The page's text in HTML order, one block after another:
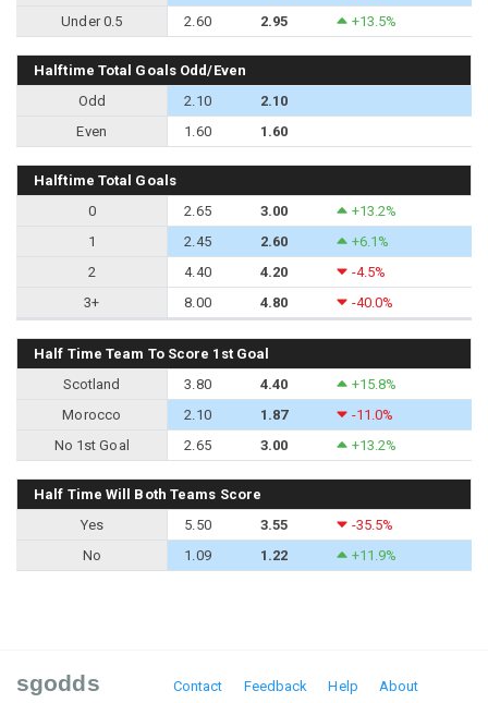
Under 0.5
2.60 2.95 +13.5%
Halftime Total Goals Odd/Even
Odd
2.10
2.10
Even
1.60 1.60
Halftime Total Goals
0
2.65 3.00
+13.2%
1
2.45 2.60
+6.1%
2
4.40 4.20
-4.5%
3+
8.00 4.80 -40.0%
Half Time Team To Score 1st Goal
Scotland
3.80 4.40
+15.8%
Morocco
2.10 1.87
-11.0%
No 1st Goal
2.65 3.00 +13.2%
Half Time Will Both Teams Score
Yes
5.50 3.55
-35.5%
No
1.09 1.22 +11.9%
sgodds Contact Feedback Help About